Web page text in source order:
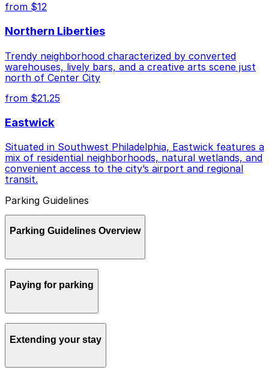
from $12
Northern Liberties
Trendy neighborhood characterized by converted
warehouses, lively bars, and a creative arts scene just
north of Center City
from $21.25
Eastwick
Situated in Southwest Philadelphia, Eastwick features a
mix of residential neighborhoods, natural wetlands, and
convenient access to the city’s airport and regional
transit.
Parking Guidelines
Parking Guidelines Overview
Parking in Philadelphia can be confusing if you are new
to the city, but a little planning and the right tools
Paying for parking
by the Philadelphia Parking Authority through pay-by-
powered by ParkMobile. You enter your license plate
Extending your stay